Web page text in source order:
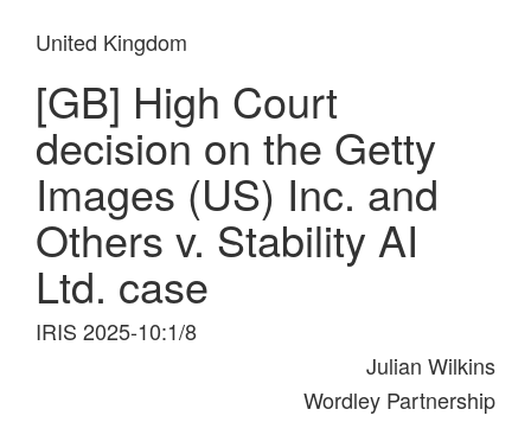
United Kingdom
[GB] High Court
decision on the Getty
Images (US) Inc. and
Others v. Stability AI
Ltd. case
IRIS 2025-10:1/8
Julian Wilkins
Wordley Partnership